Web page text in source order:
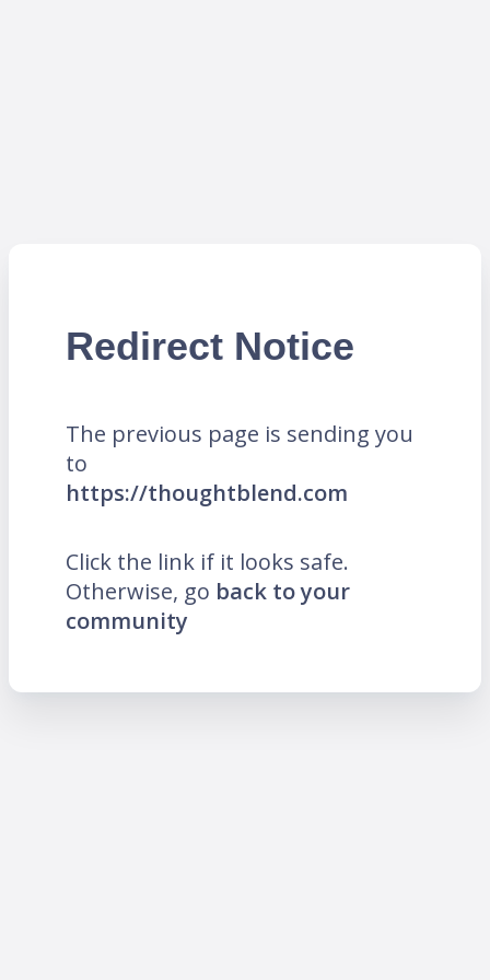
Redirect Notice
The previous page is sending you
to
https://thoughtblend.com
Click the link if it looks safe.
Otherwise, go back to your
community